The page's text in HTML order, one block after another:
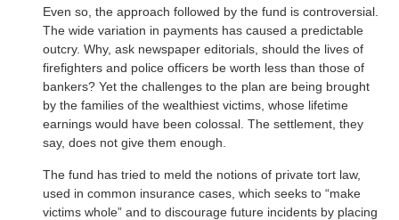
Even so, the approach followed by the fund is controversial.
The wide variation in payments has caused a predictable
outcry. Why, ask newspaper editorials, should the lives of
firefighters and police officers be worth less than those of
bankers? Yet the challenges to the plan are being brought
by the families of the wealthiest victims, whose lifetime
earnings would have been colossal. The settlement, they
say, does not give them enough.
The fund has tried to meld the notions of private tort law,
used in common insurance cases, which seeks to “make
victims whole” and to discourage future incidents by placing